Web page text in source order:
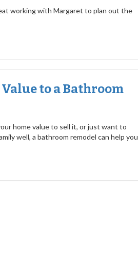
working with Margaret to plan out the
to a Bathroom
home value to sell it, or just want to
well, a bathroom remodel can help you